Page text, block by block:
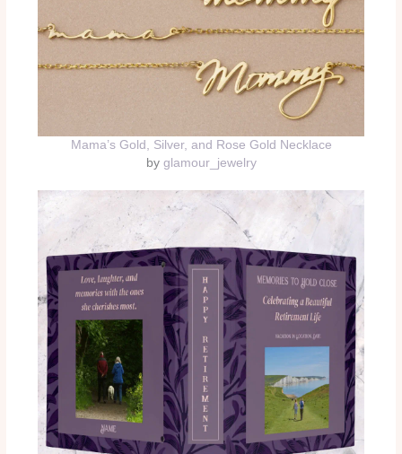
Mama’s Gold, Silver, and Rose Gold Necklace
by glamour_jewelry